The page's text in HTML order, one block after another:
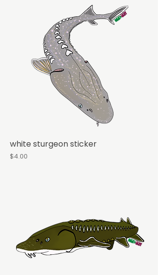
white sturgeon sticker
Price
$4.00